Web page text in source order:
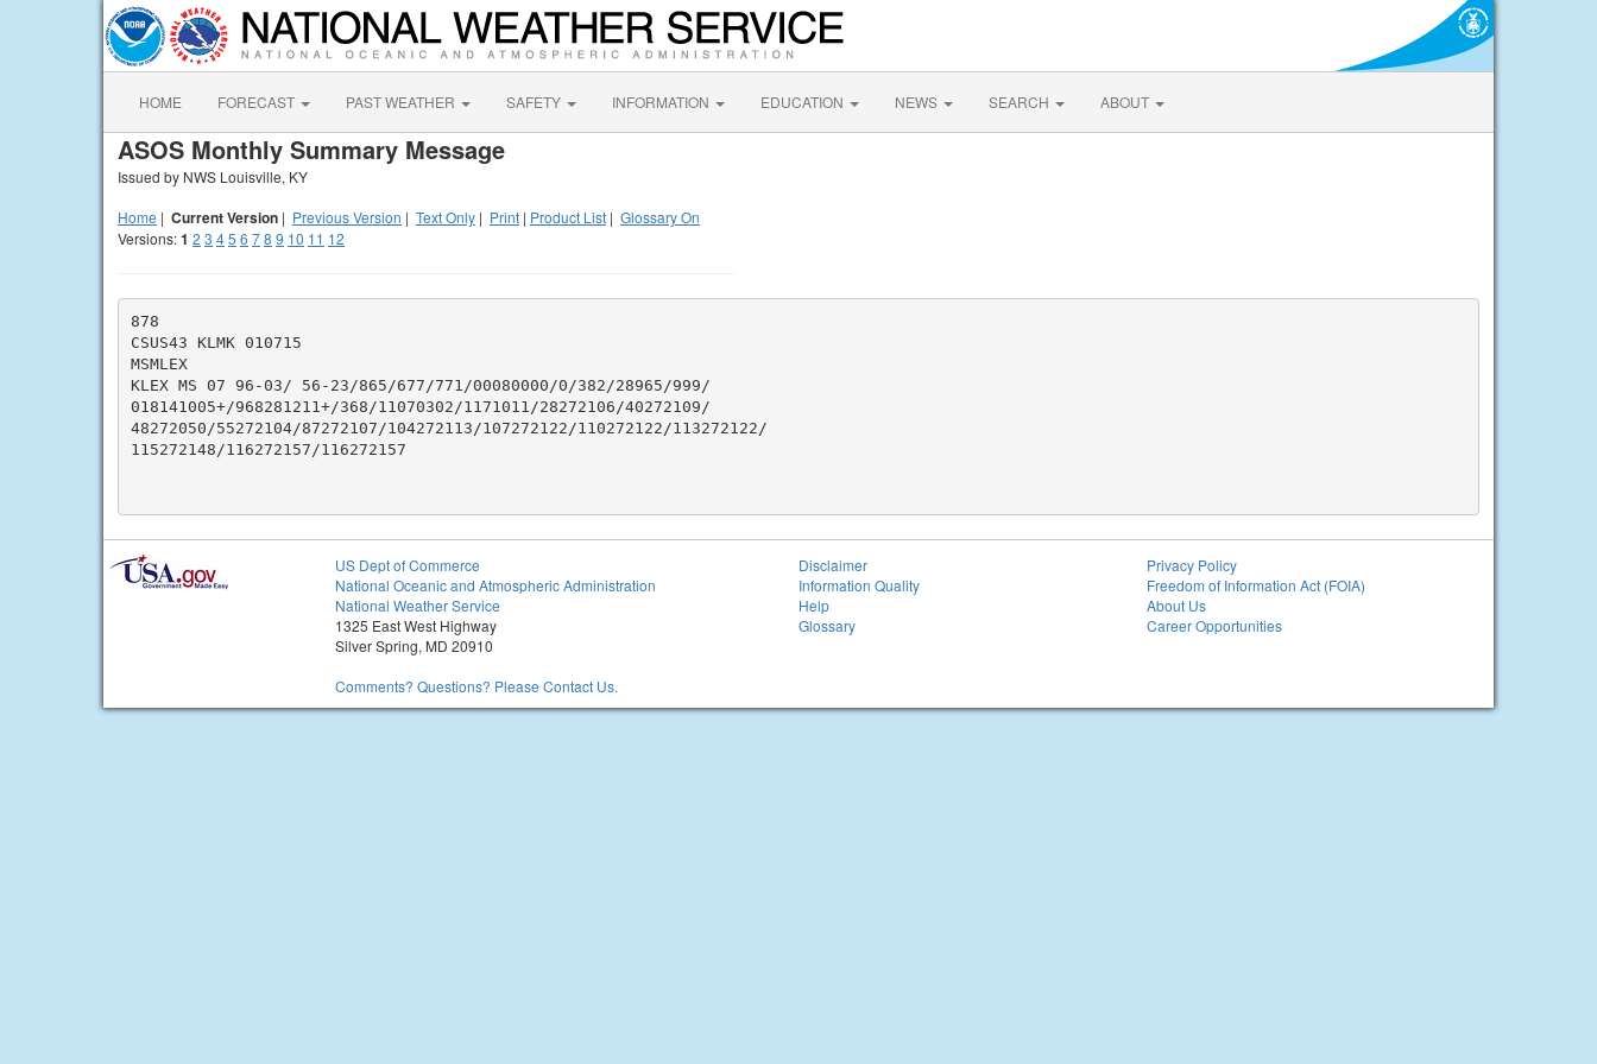
HOME FORECAST PAST WEATHER SAFETY INFORMATION EDUCATION NEWS SEARCH ABOUT
ASOS Monthly Summary Message
Issued by NWS Louisville, KY
Home | Current Version | Previous Version | Text Only | Print | Product List | Glossary On
Versions:1 2 3 45 6 78 9 10 11 12
878
CSUS43 KLMK 010715
MSMLEX
KLEX MS 07 96-03/ 56-23/865/677/771/00080000/0/382/28965/999/
018141005+/968281211+/368/11070302/1171011/28272106/40272109/
48272050/55272104/87272107/104272113/107272122/110272122/113272122/
115272148/116272157/116272157
US Dept of Commerce
National Oceanic and Atmospheric Administration
National Weather Service
1325 East West Highway
Silver Spring, MD 20910
Comments? Questions? Please Contact Us.
Disclaimer
Information Quality
Help
Glossary
Privacy Policy
Freedom of Information Act (FOIA)
About Us
Career Opportunities